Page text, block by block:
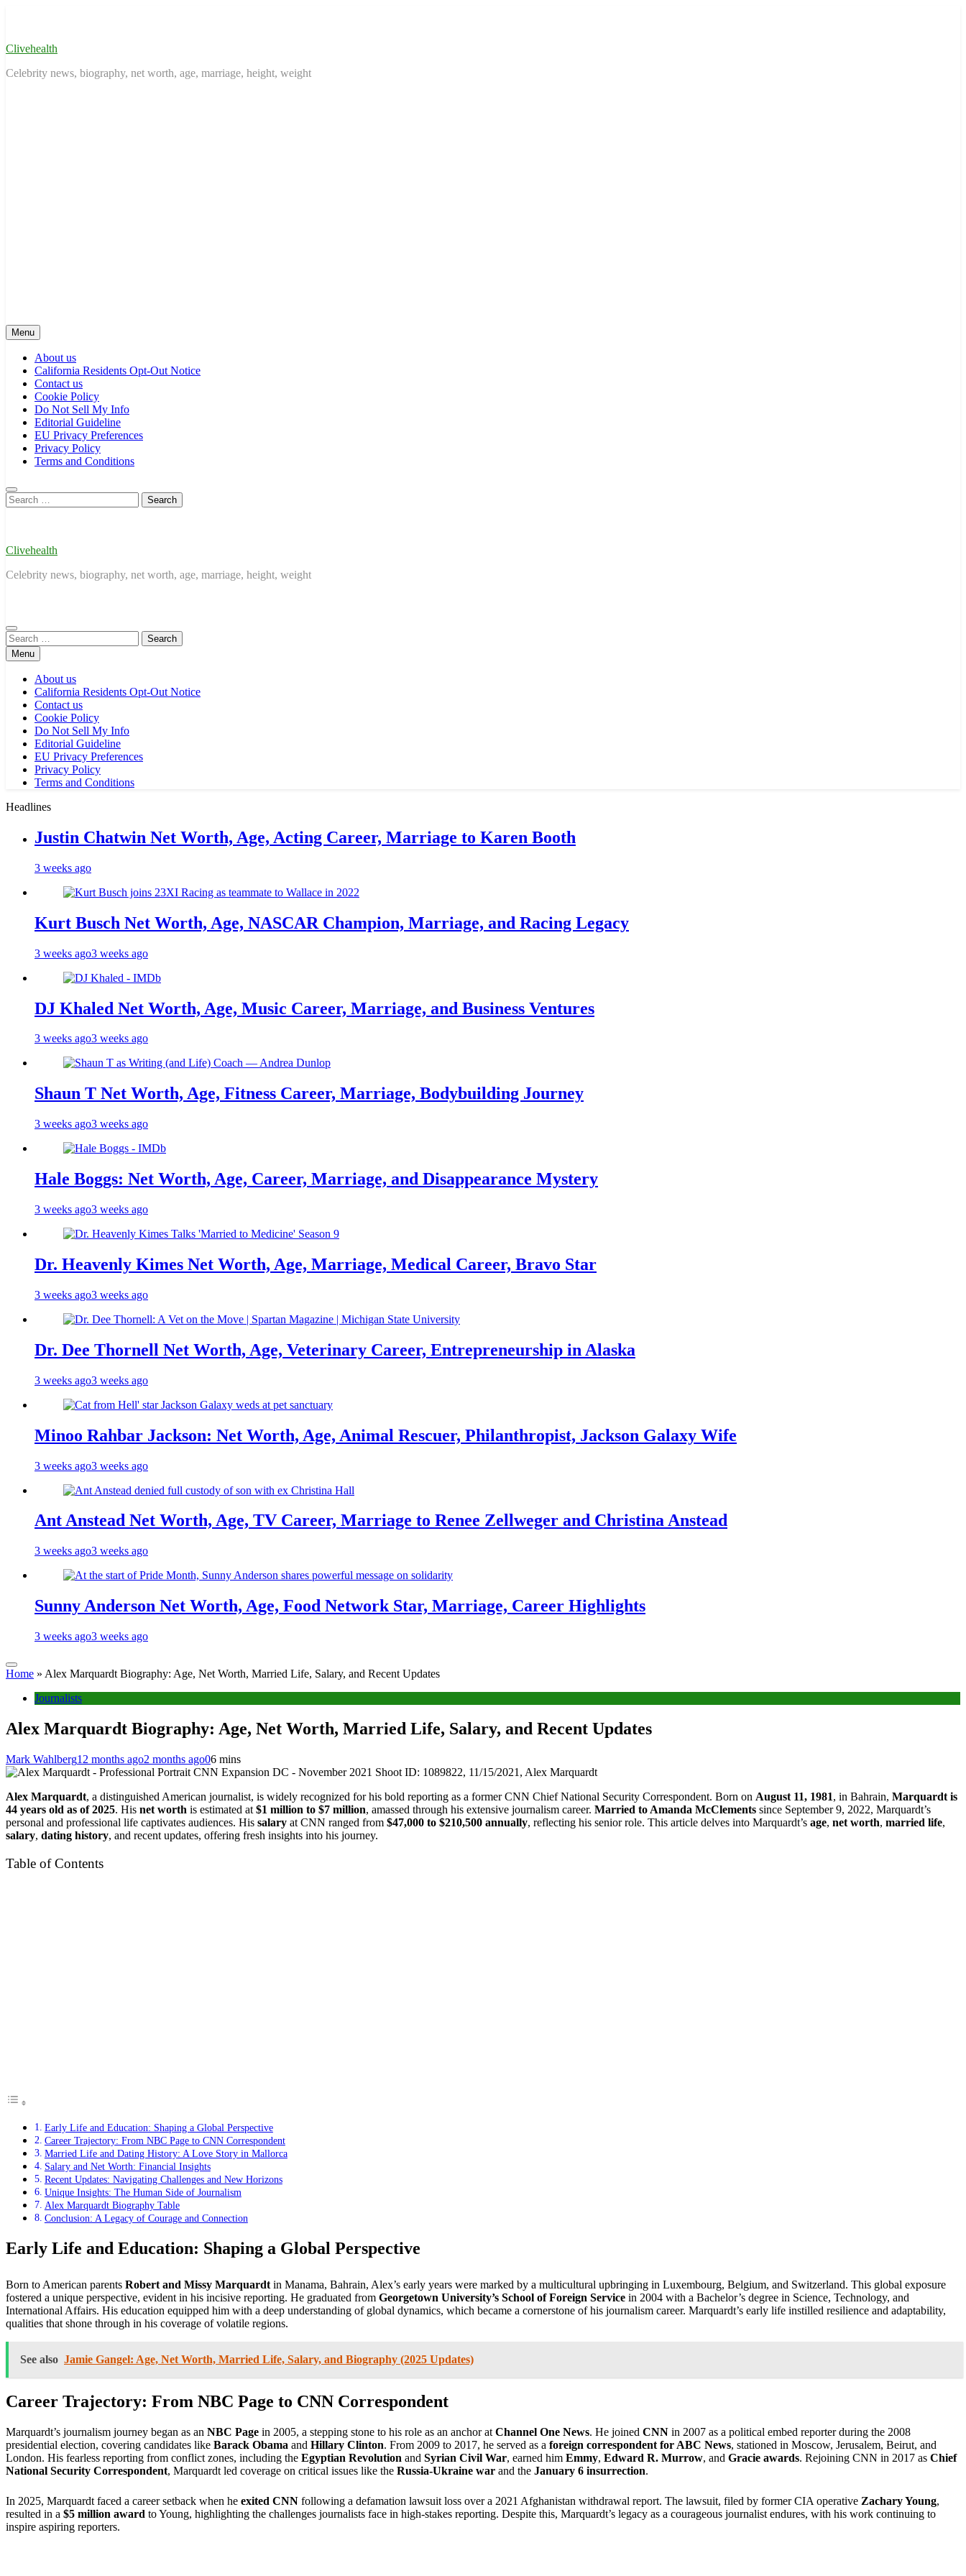
Clivehealth
Celebrity news, biography, net worth, age, marriage, height, weight
Menu
About us
California Residents Opt-Out Notice
Contact us
Cookie Policy
Do Not Sell My Info
Editorial Guideline
EU Privacy Preferences
Privacy Policy
Terms and Conditions
Search
for:
Clivehealth
Celebrity news, biography, net worth, age, marriage, height, weight
Search
for:Menu
About us
California Residents Opt-Out Notice
Contact us
Cookie Policy
Do Not Sell My Info
Editorial Guideline
EU Privacy Preferences
Privacy Policy
Terms and Conditions
Headlines
Justin Chatwin Net Worth, Age, Acting Career, Marriage to Karen Booth
3 weeks ago
Kurt Busch Net Worth, Age, NASCAR Champion, Marriage, and Racing Legacy
3 weeks ago3 weeks ago
DJ Khaled Net Worth, Age, Music Career, Marriage, and Business Ventures
3 weeks ago3 weeks ago
Shaun T Net Worth, Age, Fitness Career, Marriage, Bodybuilding Journey
3 weeks ago3 weeks ago
Hale Boggs: Net Worth, Age, Career, Marriage, and Disappearance Mystery
3 weeks ago3 weeks ago
Dr. Heavenly Kimes Net Worth, Age, Marriage, Medical Career, Bravo Star
3 weeks ago3 weeks ago
Dr. Dee Thornell Net Worth, Age, Veterinary Career, Entrepreneurship in Alaska
3 weeks ago3 weeks ago
Minoo Rahbar Jackson: Net Worth, Age, Animal Rescuer, Philanthropist, Jackson Galaxy Wife
3 weeks ago3 weeks ago
Ant Anstead Net Worth, Age, TV Career, Marriage to Renee Zellweger and Christina Anstead
3 weeks ago3 weeks ago
Sunny Anderson Net Worth, Age, Food Network Star, Marriage, Career Highlights
3 weeks ago3 weeks ago
Home » Alex Marquardt Biography: Age, Net Worth, Married Life, Salary, and Recent Updates
Journalists
Alex Marquardt Biography: Age, Net Worth, Married Life, Salary, and Recent Updates
Mark Wahlberg12 months ago2 months ago06 mins
CNN Expansion DC - November 2021 Shoot ID: 1089822, 11/15/2021, Alex Marquardt
Alex Marquardt, a distinguished American journalist, is widely recognized for his bold reporting as a former CNN Chief National Security Correspondent. Born on August 11, 1981, in Bahrain, Marquardt is
44 years old as of 2025. His net worth is estimated at $1 million to $7 million, amassed through his extensive journalism career. Married to Amanda McClements since September 9, 2022, Marquardt’s
personal and professional life captivates audiences. His salary at CNN ranged from $47,000 to $210,500 annually, reflecting his senior role. This article delves into Marquardt’s age, net worth, married life,
salary, dating history, and recent updates, offering fresh insights into his journey.
Table of Contents
Early Life and Education: Shaping a Global Perspective
Career Trajectory: From NBC Page to CNN Correspondent
Married Life and Dating History: A Love Story in Mallorca
Salary and Net Worth: Financial Insights
Recent Updates: Navigating Challenges and New Horizons
Unique Insights: The Human Side of Journalism
Alex Marquardt Biography Table
Conclusion: A Legacy of Courage and Connection
Early Life and Education: Shaping a Global Perspective
Born to American parents Robert and Missy Marquardt in Manama, Bahrain, Alex’s early years were marked by a multicultural upbringing in Luxembourg, Belgium, and Switzerland. This global exposure
fostered a unique perspective, evident in his incisive reporting. He graduated from Georgetown University’s School of Foreign Service in 2004 with a Bachelor’s degree in Science, Technology, and
International Affairs. His education equipped him with a deep understanding of global dynamics, which became a cornerstone of his journalism career. Marquardt’s early life instilled resilience and adaptability,
qualities that shone through in his coverage of volatile regions.
See also Jamie Gangel: Age, Net Worth, Married Life, Salary, and Biography (2025 Updates)
Career Trajectory: From NBC Page to CNN Correspondent
Marquardt’s journalism journey began as an NBC Page in 2005, a stepping stone to his role as an anchor at Channel One News. He joined CNN in 2007 as a political embed reporter during the 2008
presidential election, covering candidates like Barack Obama and Hillary Clinton. From 2009 to 2017, he served as a foreign correspondent for ABC News, stationed in Moscow, Jerusalem, Beirut, and
London. His fearless reporting from conflict zones, including the Egyptian Revolution and Syrian Civil War, earned him Emmy, Edward R. Murrow, and Gracie awards. Rejoining CNN in 2017 as Chief
National Security Correspondent, Marquardt led coverage on critical issues like the Russia-Ukraine war and the January 6 insurrection.
In 2025, Marquardt faced a career setback when he exited CNN following a defamation lawsuit loss over a 2021 Afghanistan withdrawal report. The lawsuit, filed by former CIA operative Zachary Young,
resulted in a $5 million award to Young, highlighting the challenges journalists face in high-stakes reporting. Despite this, Marquardt’s legacy as a courageous journalist endures, with his work continuing to
inspire aspiring reporters.